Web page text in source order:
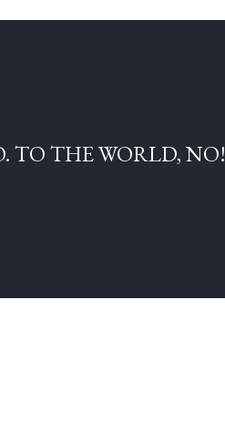
TO THE WORLD, NO!